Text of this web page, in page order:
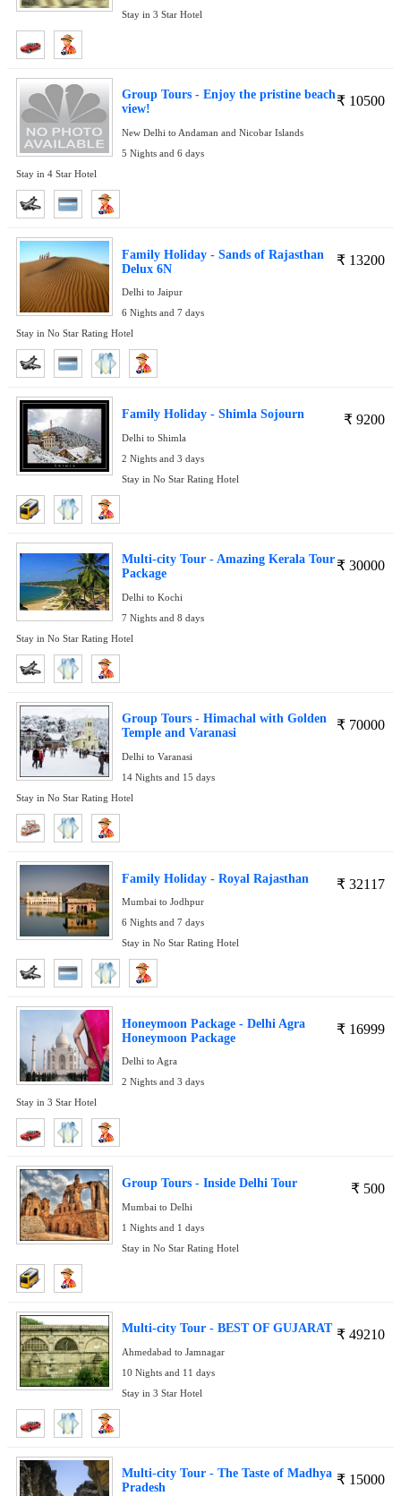
Stay in 3 Star Hotel
₹ 10500
Group Tours - Enjoy the pristine beach
view!
New Delhi to Andaman and Nicobar Islands
5 Nights and 6 days
Stay in 4 Star Hotel
₹ 13200
Family Holiday - Sands of Rajasthan
Delux 6N
Delhi to Jaipur
6 Nights and 7 days
Stay in No Star Rating Hotel
₹ 9200
Family Holiday - Shimla Sojourn
Delhi to Shimla
2 Nights and 3 days
Stay in No Star Rating Hotel
₹ 30000
Multi-city Tour - Amazing Kerala Tour
Package
Delhi to Kochi
7 Nights and 8 days
Stay in No Star Rating Hotel
₹ 70000
Group Tours - Himachal with Golden
Temple and Varanasi
Delhi to Varanasi
14 Nights and 15 days
Stay in No Star Rating Hotel
₹ 32117
Family Holiday - Royal Rajasthan
Mumbai to Jodhpur
6 Nights and 7 days
Stay in No Star Rating Hotel
₹ 16999
Honeymoon Package - Delhi Agra
Honeymoon Package
Delhi to Agra
2 Nights and 3 days
Stay in 3 Star Hotel
₹ 500
Group Tours - Inside Delhi Tour
Mumbai to Delhi
1 Nights and 1 days
Stay in No Star Rating Hotel
₹ 49210
Multi-city Tour - BEST OF GUJARAT
Ahmedabad to Jamnagar
10 Nights and 11 days
Stay in 3 Star Hotel
₹ 15000
Multi-city Tour - The Taste of Madhya
Pradesh